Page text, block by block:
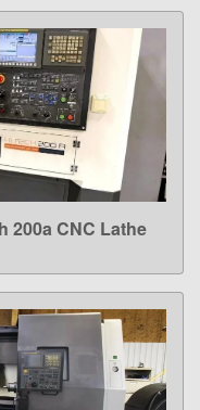
200a CNC Lathe